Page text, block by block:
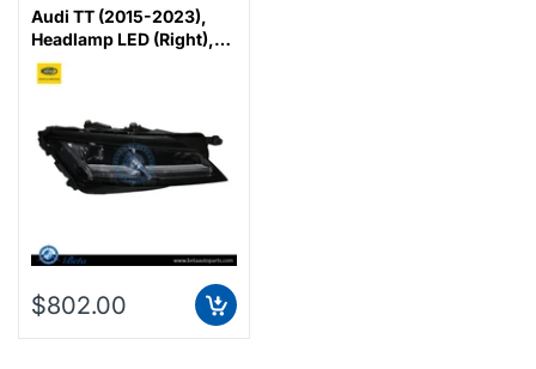
Audi TT (2015-2023),
Headlamp LED (Right),
Magneti Marelli,
8S0941774
$802.00